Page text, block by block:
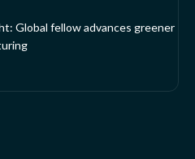
Global fellow advances greener